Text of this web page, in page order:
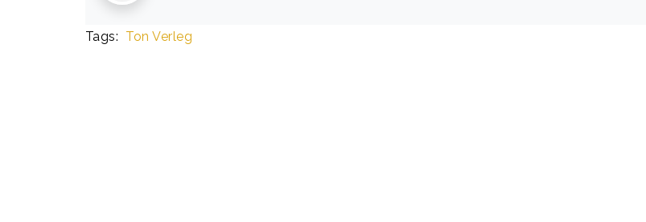
Tags: Ton Verleg